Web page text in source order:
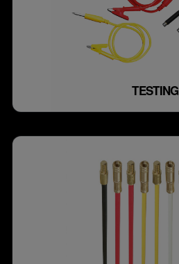
TESTING